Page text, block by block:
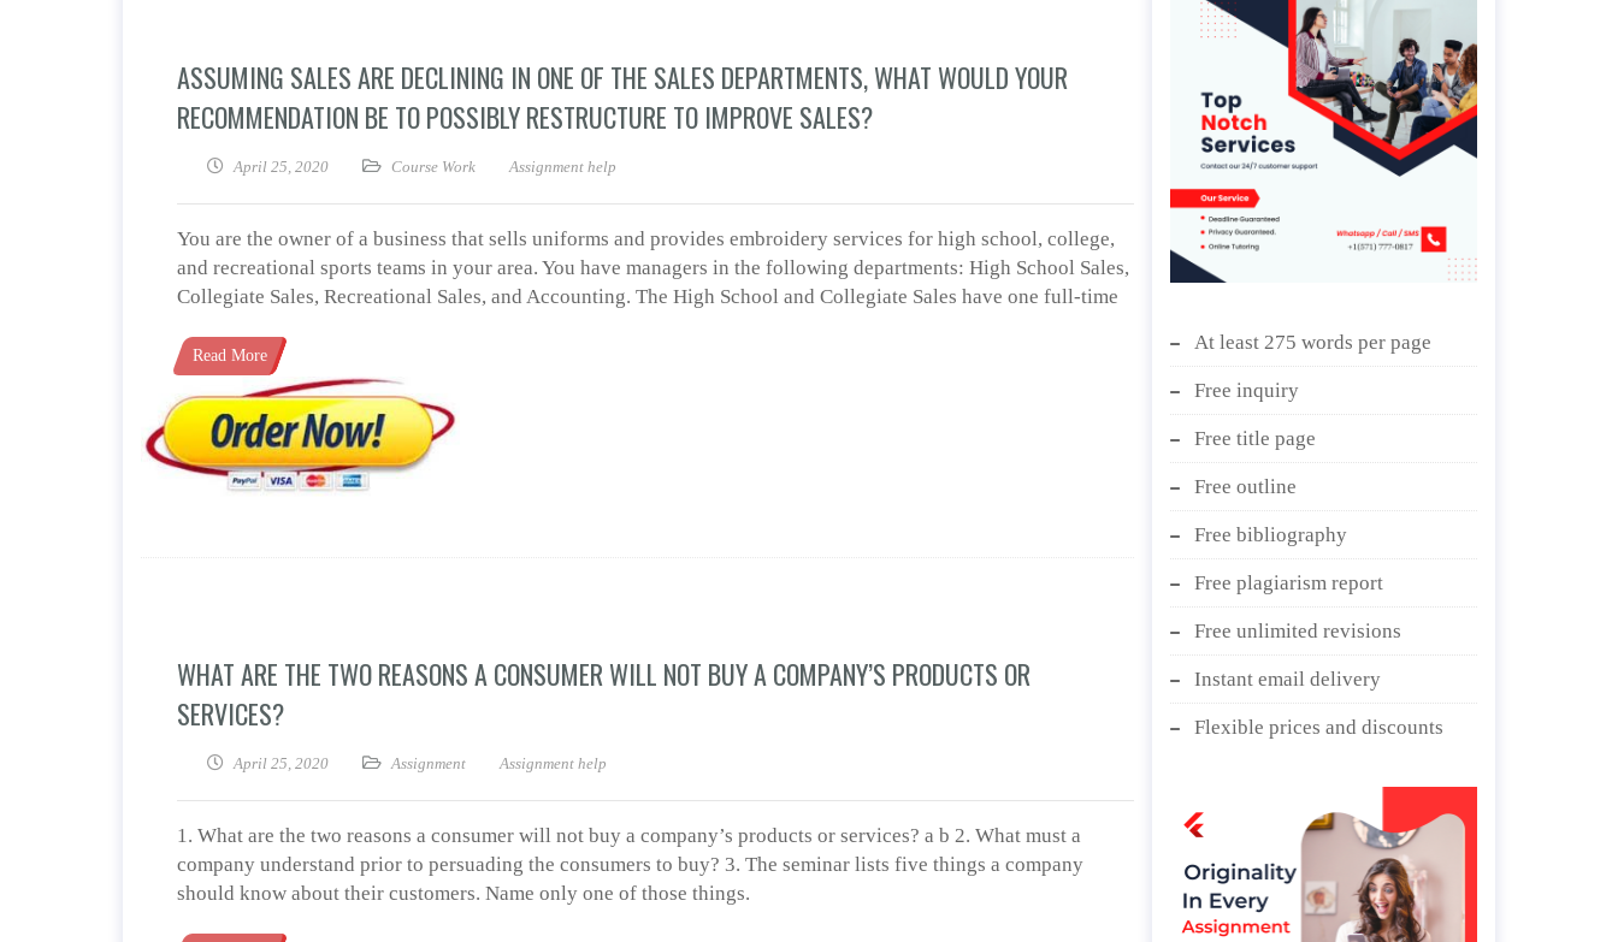
ASSUMING SALES ARE DECLINING IN ONE OF THE SALES DEPARTMENTS, WHAT WOULD YOUR
RECOMMENDATION BE TO POSSIBLY RESTRUCTURE TO IMPROVE SALES?
April 25, 2020 Course Work Assignment help
You are the owner of a business that sells uniforms and provides embroidery services for high school, college,
and recreational sports teams in your area. You have managers in the following departments: High School Sales,
Collegiate Sales, Recreational Sales, and Accounting. The High School and Collegiate Sales have one full-time
Read More
WHAT ARE THE TWO REASONS A CONSUMER WILL NOT BUY A COMPANY’S PRODUCTS OR
SERVICES?
April 25, 2020 Assignment Assignment help
1. What are the two reasons a consumer will not buy a company’s products or services? a b 2. What must a
company understand prior to persuading the consumers to buy? 3. The seminar lists five things a company
should know about their customers. Name only one of those things.
At least 275 words per page
Free inquiry
Free title page
Free outline
Free bibliography
Free plagiarism report
Free unlimited revisions
Instant email delivery
Flexible prices and discounts